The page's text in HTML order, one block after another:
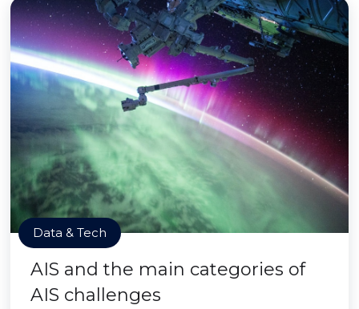
Data & Tech
AIS and the main categories of
AIS challenges